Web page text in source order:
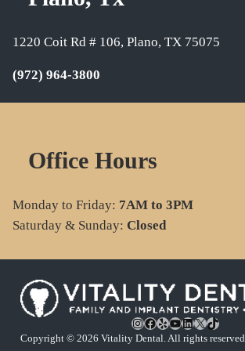
1220 Coit Rd # 106, Plano, TX 75075
(972) 964-3800
Office Hours
Monday to Friday: 7AM to 3PM
Saturday & Sunday: Closed
Instagram
Facebook
YelpYouTube
LinkedIn
X TikTok
Copyright © 2026 Vitality Dental. All rights reserved